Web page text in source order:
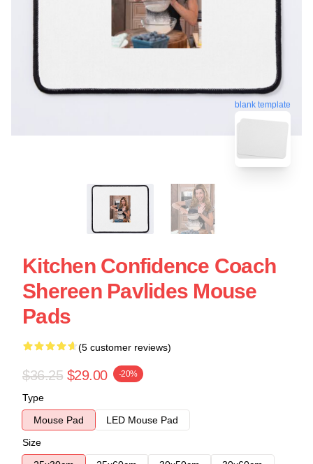
blank template
Kitchen Confidence Coach
Shereen Pavlides Mouse
Pads
(5 customer reviews)
$36.25 $29.00 -20%
Type
Mouse Pad
LED Mouse Pad
Size